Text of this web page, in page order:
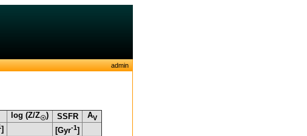
admin
log (Z/Z☉) SSFR AV
] [Gyr-1]